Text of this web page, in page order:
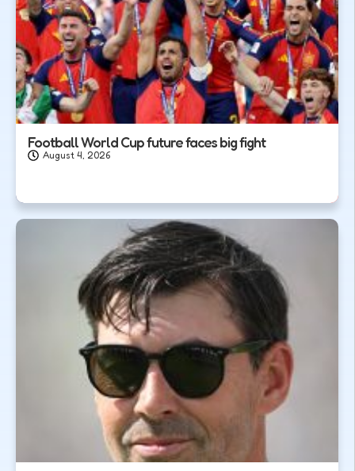
Football World Cup future faces big fight
August 4, 2026